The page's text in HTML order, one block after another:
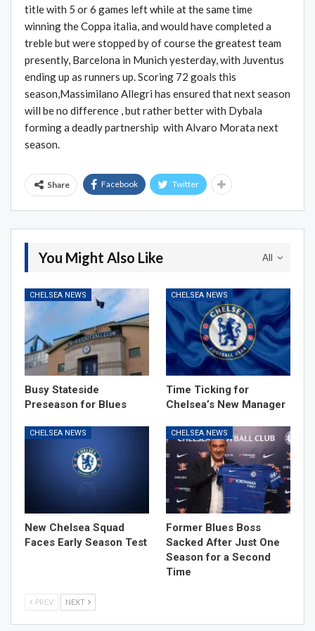
title with 5 or 6 games left while at the same time
winning the Coppa italia, and would have completed a
treble but were stopped by of course the greatest team
presently, Barcelona in Munich yesterday, with Juventus
ending up as runners up. Scoring 72 goals this
season,Massimilano Allegri has ensured that next season
will be no difference , but rather better with Dybala
forming a deadly partnership with Alvaro Morata next
season.
Share Facebook Twitter
All
You Might Also Like
CHELSEA NEWS
Busy Stateside
Preseason for Blues
CHELSEA NEWS
Time Ticking for
Chelsea’s New Manager
CHELSEA NEWS
New Chelsea Squad
Faces Early Season Test
CHELSEA NEWS
Former Blues Boss
Sacked After Just One
Season for a Second
Time
PREV NEXT